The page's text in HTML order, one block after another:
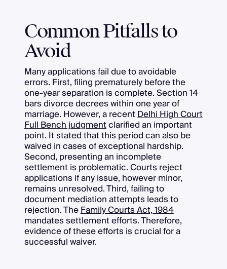
Common Pitfalls to
Avoid
Many applications fail due to avoidable
errors. First, filing prematurely before the
one-year separation is complete. Section 14
bars divorce decrees within one year of
marriage. However, a recentDelhi High Court
Full Bench judgmentclarified an important
point. It stated that this period can also be
waived in cases of exceptional hardship.
Second, presenting an incomplete
settlement is problematic. Courts reject
applications if any issue, however minor,
remains unresolved. Third, failing to
document mediation attempts leads to
rejection. TheFamily Courts Act, 1984
mandates settlement efforts. Therefore,
evidence of these efforts is crucial for a
successful waiver.